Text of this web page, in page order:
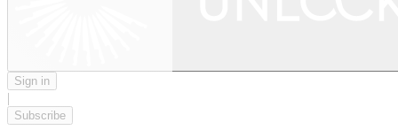
Sign in
|
Subscribe